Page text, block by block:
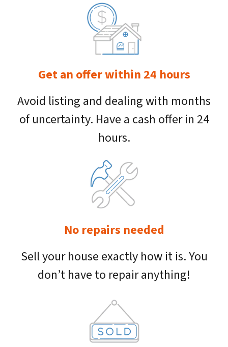
Get an offer within 24 hours
Avoid listing and dealing with months
of uncertainty. Have a cash offer in 24
hours.
No repairs needed
Sell your house exactly how it is. You
don’t have to repair anything!